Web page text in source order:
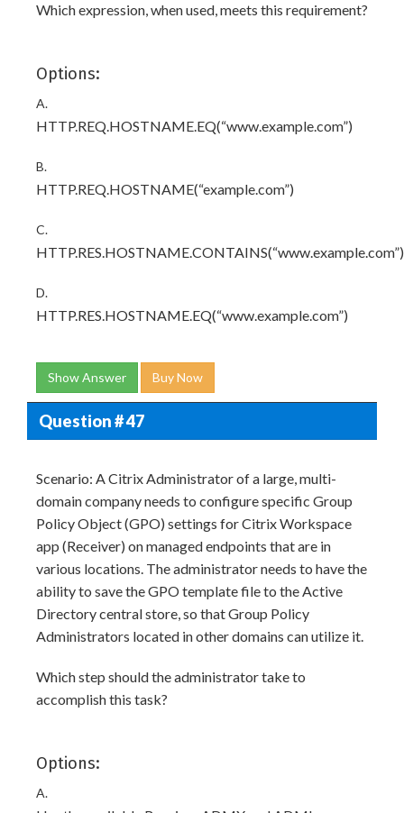
Which expression, when used, meets this requirement?
Options:
A.
HTTP.REQ.HOSTNAME.EQ(“www.example.com”)
B.
HTTP.REQ.HOSTNAME(“example.com”)
C.
HTTP.RES.HOSTNAME.CONTAINS(“www.example.com”)
D.
HTTP.RES.HOSTNAME.EQ(“www.example.com”)
Show Answer Buy Now
Question # 47
Scenario: A Citrix Administrator of a large, multi-
domain company needs to configure specific Group
Policy Object (GPO) settings for Citrix Workspace
app (Receiver) on managed endpoints that are in
various locations. The administrator needs to have the
ability to save the GPO template file to the Active
Directory central store, so that Group Policy
Administrators located in other domains can utilize it.
Which step should the administrator take to
accomplish this task?
Options:
A.